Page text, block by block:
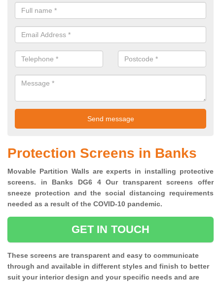
Protection Screens in Banks
Movable Partition Walls are experts in installing protective
screens. in Banks DG6 4 Our transparent screens offer
sneeze protection and the social distancing requirements
needed as a result of the COVID-10 pandemic.
GET IN TOUCH
These screens are transparent and easy to communicate
through and available in different styles and finish to better
suit your interior design and your specific needs and are